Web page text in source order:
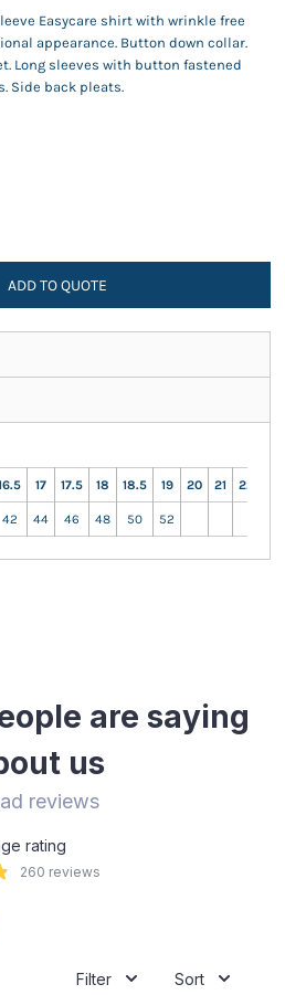
Easycare shirt with wrinkle free
appearance. Button down collar.
Long sleeves with button fastened
Side back pleats.
ADD TO QUOTE
17 17.5 18 18.5 19 20 21 22
42 44 46 48 50 52